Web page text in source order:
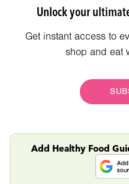
Unlock your
Get instant access to
shop and eat
Add Healthy Food